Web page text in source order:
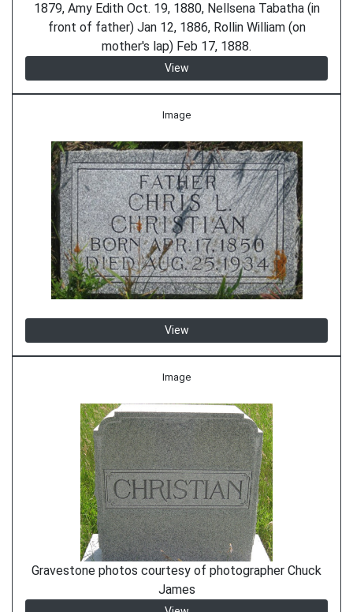
1879, Amy Edith Oct. 19, 1880, Nellsena Tabatha (in
front of father) Jan 12, 1886, Rollin William (on
mother's lap) Feb 17, 1888.
View
Image
View
Image
Gravestone photos courtesy of photographer Chuck
James